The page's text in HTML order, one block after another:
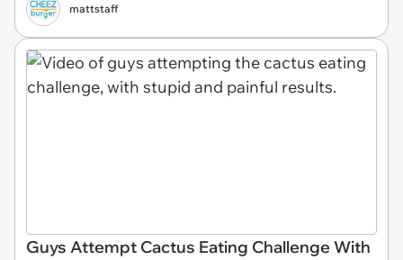
mattstaff
Guys Attempt Cactus Eating Challenge With